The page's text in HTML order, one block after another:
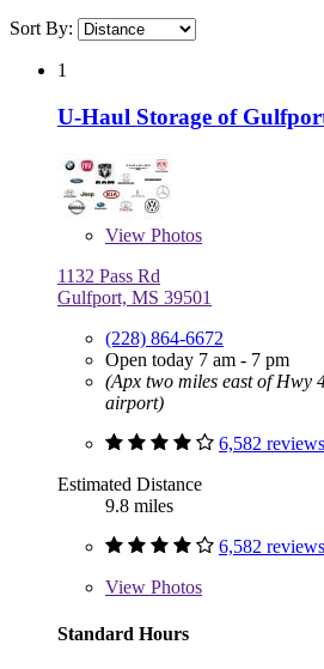
Sort By:
1
U-Haul Storage of
View Photos
1132 Pass Rd
Gulfport, MS 39501
(228) 864-6672
Open today 7 am - 7 pm
(Apx two miles east of Hwy
airport)
6,582 reviews
Estimated Distance
9.8 miles
6,582 reviews
View Photos
Standard Hours